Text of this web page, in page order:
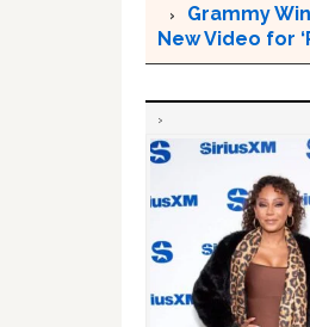
Grammy
New Video for